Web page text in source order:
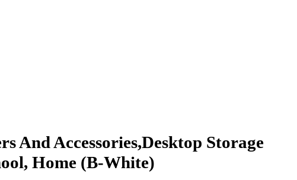
And Accessories,Desktop Storage
Home (B-White)